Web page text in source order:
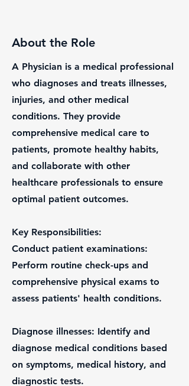
About the Role
A Physician is a medical professional
who diagnoses and treats illnesses,
injuries, and other medical
conditions. They provide
comprehensive medical care to
patients, promote healthy habits,
and collaborate with other
healthcare professionals to ensure
optimal patient outcomes.
Key Responsibilities:
Conduct patient examinations:
Perform routine check-ups and
comprehensive physical exams to
assess patients' health conditions.
Diagnose illnesses: Identify and
diagnose medical conditions based
on symptoms, medical history, and
diagnostic tests.